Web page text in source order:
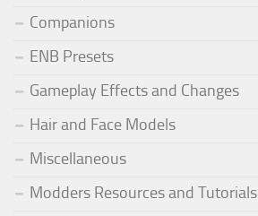
Companions
ENB Presets
Gameplay Effects and Changes
Hair and Face Models
Miscellaneous
Modders Resources and Tutorials